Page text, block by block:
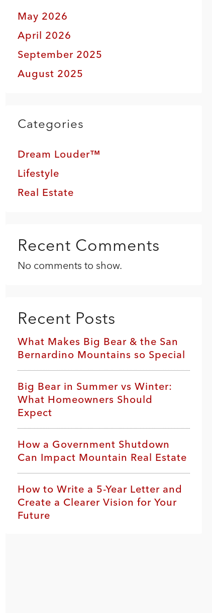
May 2026
April 2026
September 2025
August 2025
Categories
Dream Louder™
Lifestyle
Real Estate
Recent Comments
No comments to show.
Recent Posts
What Makes Big Bear & the San
Bernardino Mountains so Special
Big Bear in Summer vs Winter:
What Homeowners Should
Expect
How a Government Shutdown
Can Impact Mountain Real Estate
How to Write a 5-Year Letter and
Create a Clearer Vision for Your
Future